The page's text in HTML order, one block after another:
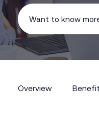
Want to know
Overview